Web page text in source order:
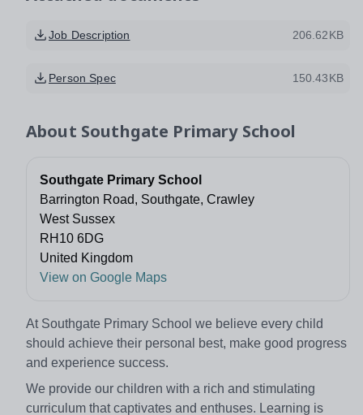
Job Description 206.62KB
Person Spec 150.43KB
About Southgate Primary School
Southgate Primary School
Barrington Road, Southgate, Crawley
West Sussex
RH10 6DG
United Kingdom
View on Google Maps
At Southgate Primary School we believe every child
should achieve their personal best, make good progress
and experience success.
We provide our children with a rich and stimulating
curriculum that captivates and enthuses. Learning is